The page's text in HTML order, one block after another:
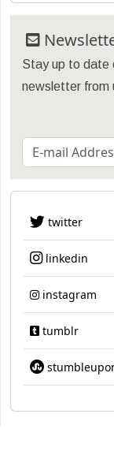
Stay up to date
newsletter from
twitter
linkedin
instagram
tumblr